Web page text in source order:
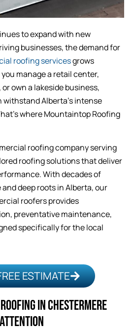
to expand with new
businesses, the demand for
roofing servicesgrows
manage a retail center,
own a lakeside business,
Alberta’s intense
where Mountaintop Roofing
roofing company serving
roofing solutions that deliver
With decades of
deep roots in Alberta, our
roofers provides
preventative maintenance,
specifically for the local
ESTIMATE
IN CHESTERMERE